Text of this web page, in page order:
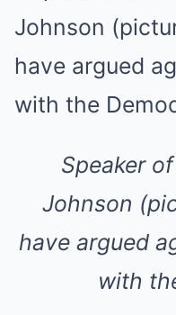
Speaker
Johnson
have argued
with